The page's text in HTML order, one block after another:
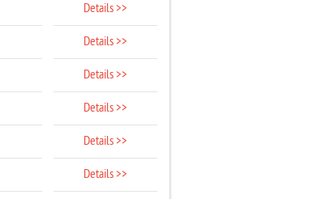
Details >>
Details >>
Details >>
Details >>
Details >>
Details >>